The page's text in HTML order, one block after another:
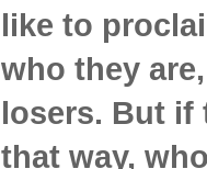
like to
who they
losers. But if
that way,